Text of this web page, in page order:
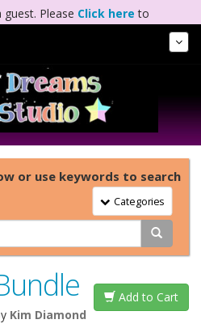
Please Click here to
or use keywords to search
Toggle Navigation
Categories
Kim Diamond
Add to Cart